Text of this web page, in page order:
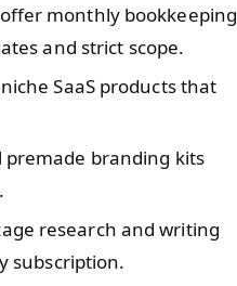
monthly bookkeeping
and strict scope.
SaaS products that
premade branding kits
research and writing
subscription.